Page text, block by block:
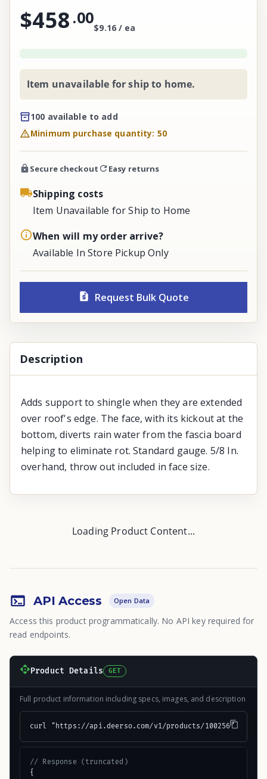
$458 .00
$9.16 / ea
Item unavailable for ship to home.
100 available to add
Minimum purchase quantity: 50
Secure checkout Easy returns
Shipping costs
Item Unavailable for Ship to Home
When will my order arrive?
Available In Store Pickup Only
Request Bulk Quote
Description
Adds support to shingle when they are extended
over roof's edge. The face, with its kickout at the
bottom, diverts rain water from the fascia board
helping to eliminate rot. Standard gauge. 5/8 In.
overhand, throw out included in face size.
Loading Product Content...
API Access Open Data
Access this product programmatically. No API key required for
read endpoints.
Product Details GET
Full product information including specs, images, and description
curl "https://api.deerso.com/v1/products/100256"
// Response (truncated)
{